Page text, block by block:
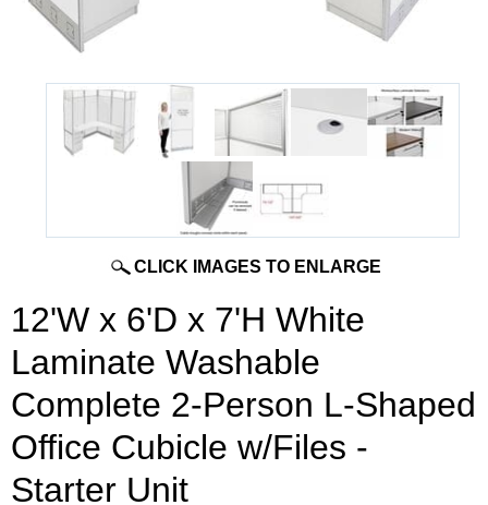
CLICK IMAGES TO ENLARGE
12'W x 6'D x 7'H White
Laminate Washable
Complete 2-Person L-Shaped
Office Cubicle w/Files -
Starter Unit